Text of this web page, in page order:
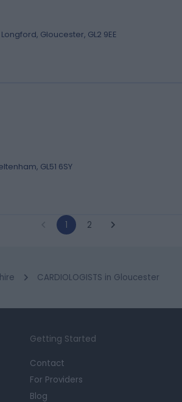
Gloucester, GL2 9EE
GL51 6SY
1 2
CARDIOLOGISTS in Gloucester
Getting Started
Contact
For Providers
Blog